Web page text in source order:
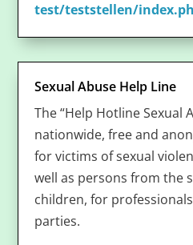
test/teststellen/
Sexual Abuse Help Line
The “Help Hotline Sexual
nationwide, free and
for victims of sexual
well as persons from the
children, for
parties.